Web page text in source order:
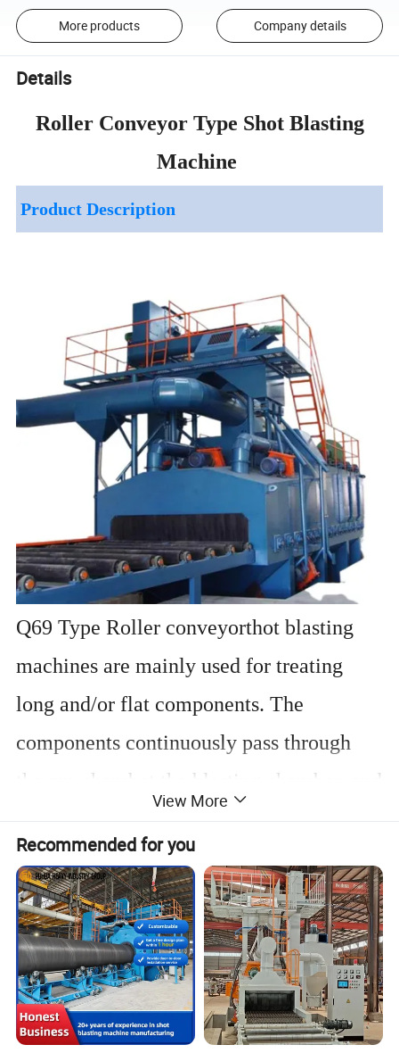
More products Company details
Details
Roller Conveyor Type Shot Blasting
Machine
Product Description
Q69 Type Roller conveyorthot blasting
machines are mainly used for treating
long and/or flat components. The
components continuously pass through
the pre chambet,the blesting chamber, and
the cleaning chamberon a specialroller
conveyo.Highty eficientturbines fxedon
the machine housing make it possitble to
treat the components on all sides.
View More
Recommended for you